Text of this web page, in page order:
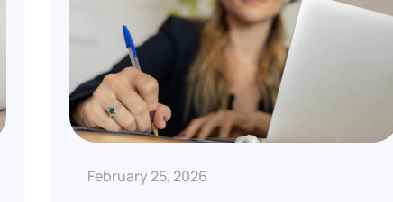
February 25, 2026